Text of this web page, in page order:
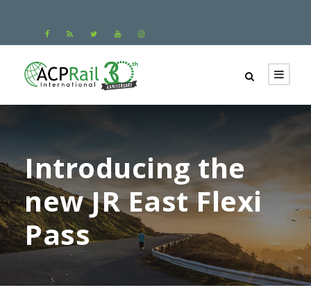
Introducing the
new JR East Flexi
Pass